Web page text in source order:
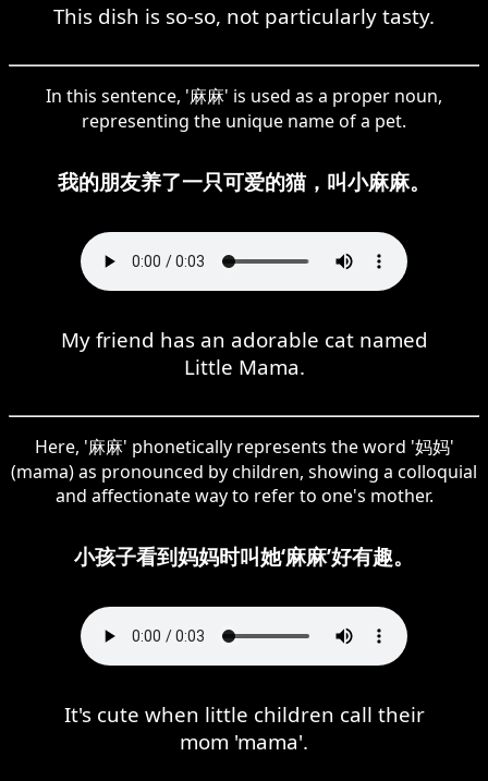
This dish is so-so, not particularly tasty.
In this sentence, '麻麻' is used as a proper noun,
representing the unique name of a pet.
我的朋友养了一只可爱的猫，叫小麻麻。
My friend has an adorable cat named
Little Mama.
Here, '麻麻' phonetically represents the word '妈妈'
(mama) as pronounced by children, showing a colloquial
and affectionate way to refer to one's mother.
小孩子看到妈妈时叫她‘麻麻’好有趣。
It's cute when little children call their
mom 'mama'.